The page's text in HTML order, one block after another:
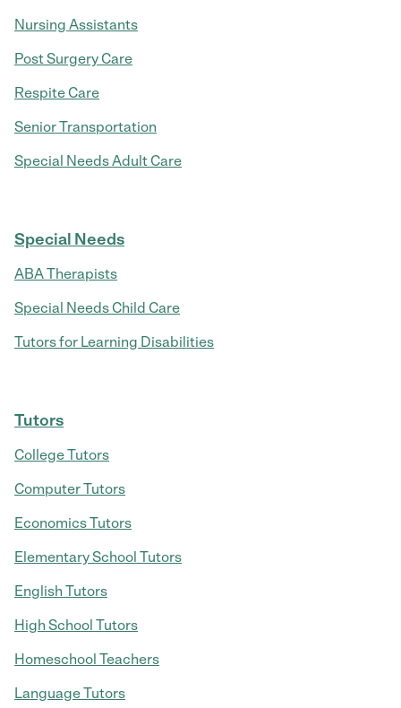
Nursing Assistants
Post Surgery Care
Respite Care
Senior Transportation
Special Needs Adult Care
Special Needs
ABA Therapists
Special Needs Child Care
Tutors for Learning Disabilities
Tutors
College Tutors
Computer Tutors
Economics Tutors
Elementary School Tutors
English Tutors
High School Tutors
Homeschool Teachers
Language Tutors